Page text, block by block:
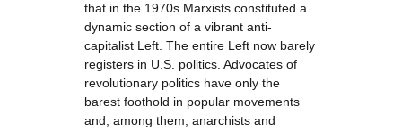
that in the 1970s Marxists constituted a
dynamic section of a vibrant anti-
capitalist Left. The entire Left now barely
registers in U.S. politics. Advocates of
revolutionary politics have only the
barest foothold in popular movements
and, among them, anarchists and